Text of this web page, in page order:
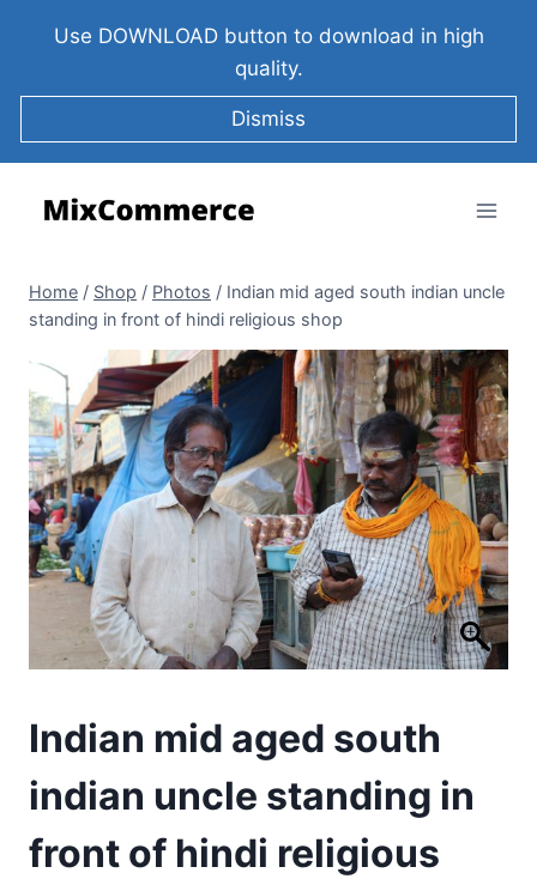
Use DOWNLOAD button to download in high
quality.
Dismiss
Home / Shop / Photos / Indian mid aged south indian uncle
standing in front of hindi religious shop
Indian mid aged south
indian uncle standing in
front of hindi religious